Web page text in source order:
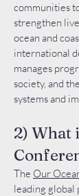
communities
strengthen
ocean and
international
manages
society, and
systems and
2) What
The Our
leading